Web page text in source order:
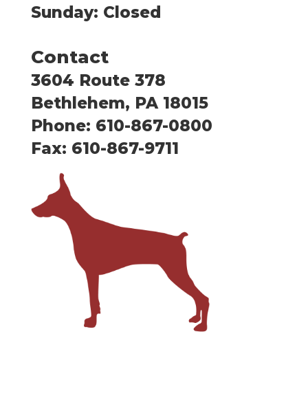
Sunday: Closed
Contact
3604 Route 378
Bethlehem, PA 18015
Phone: 610-867-0800
Fax: 610-867-9711